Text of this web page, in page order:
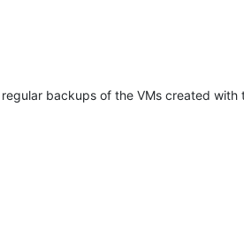
backups of the VMs created with